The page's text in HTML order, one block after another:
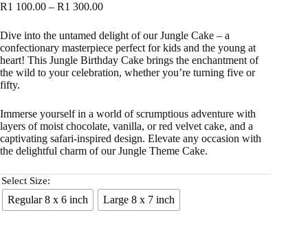
R1 100.00 – R1 300.00
Dive into the untamed delight of our Jungle Cake – a
confectionary masterpiece perfect for kids and the young at
heart! This Jungle Birthday Cake brings the enchantment of
the wild to your celebration, whether you’re turning five or
fifty.
Immerse yourself in a world of scrumptious adventure with
layers of moist chocolate, vanilla, or red velvet cake, and a
captivating safari-inspired design. Elevate any occasion with
the delightful charm of our Jungle Theme Cake.
Select Size:
Regular 8 x 6 inch Large 8 x 7 inch